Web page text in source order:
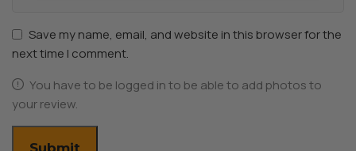
Save my name, email, and website in this browser for the
next time I comment.
You have to be logged in to be able to add photos to
your review.